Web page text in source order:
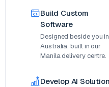
Build Custom
Software
Designed beside you in
Australia, built in our
Manila delivery centre.
Develop AI